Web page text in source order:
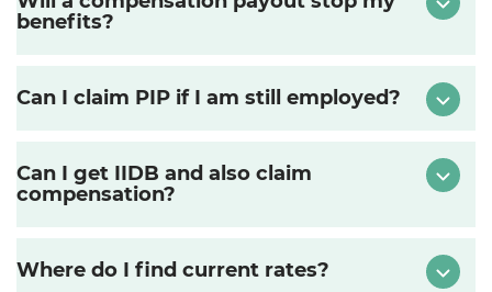
benefits?
Can I claim PIP if I am still employed?
Can I get IIDB and also claim
compensation?
Where do I find current rates?